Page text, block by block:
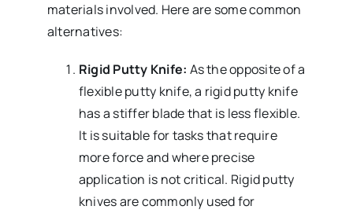
materials involved. Here are some common
alternatives:
Rigid Putty Knife: As the opposite of a
flexible putty knife, a rigid putty knife
has a stiffer blade that is less flexible.
It is suitable for tasks that require
more force and where precise
application is not critical. Rigid putty
knives are commonly used for